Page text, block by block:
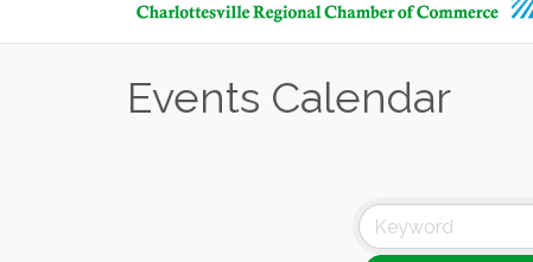
Events Calendar